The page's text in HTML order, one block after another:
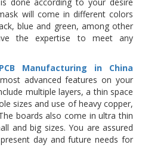
will come in different colors
blue and green, among other
the expertise to meet any
PCB Manufacturing in China
advanced features on your
multiple layers, a thin space
sizes and use of heavy copper,
boards also come in ultra thin
and big sizes. You are assured
day and future needs for